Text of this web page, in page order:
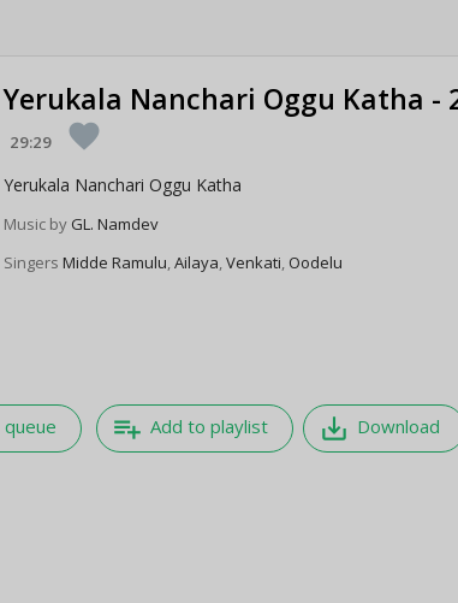
Yerukala Nanchari Oggu Katha -
29:29 favorite
Yerukala Nanchari Oggu Katha
Music by GL. Namdev
SingersMidde Ramulu,Ailaya,Venkati, Oodelu
playlist_add Add to playlist save_alt Download